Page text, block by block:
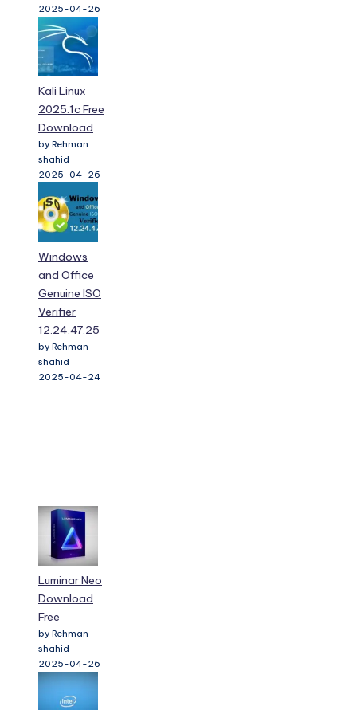
2025-04-26
Kali Linux
2025.1c Free
Download
by Rehman
shahid
2025-04-26
Windows
and Office
Genuine ISO
Verifier
12.24.47.25
by Rehman
shahid
2025-04-24
Luminar Neo
Download
Free
by Rehman
shahid
2025-04-26